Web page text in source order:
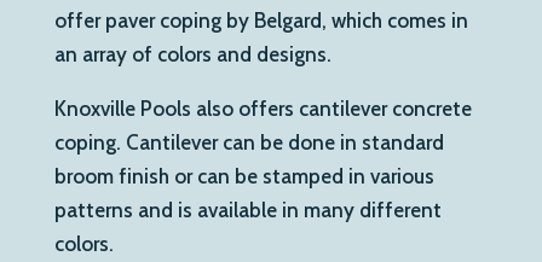
offer paver coping by Belgard, which comes in
an array of colors and designs.
Knoxville Pools also offers cantilever concrete
coping. Cantilever can be done in standard
broom finish or can be stamped in various
patterns and is available in many different
colors.